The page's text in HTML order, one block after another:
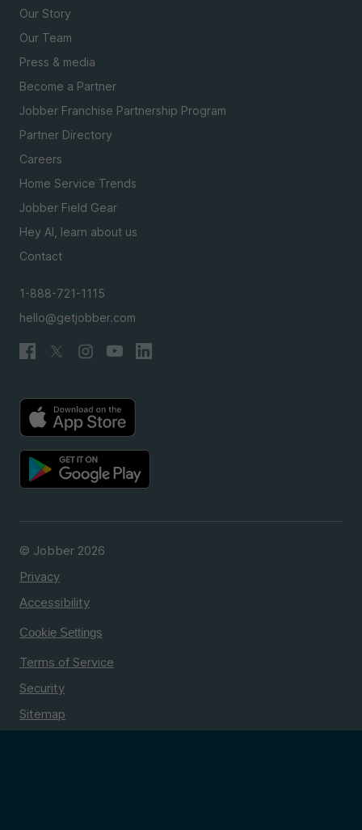
Our Story
Our Team
Press & media
Become a Partner
Jobber Franchise Partnership Program
Partner Directory
Careers
Home Service Trends
Jobber Field Gear
Hey AI, learn about us
Contact
1-888-721-1115
hello@getjobber.com
© Jobber 2026
Privacy
Accessibility
Cookie Settings
Terms of Service
Security
Sitemap